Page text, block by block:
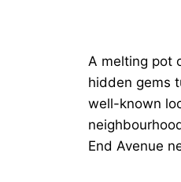
A melting pot
hidden gems
well-known
End Avenue